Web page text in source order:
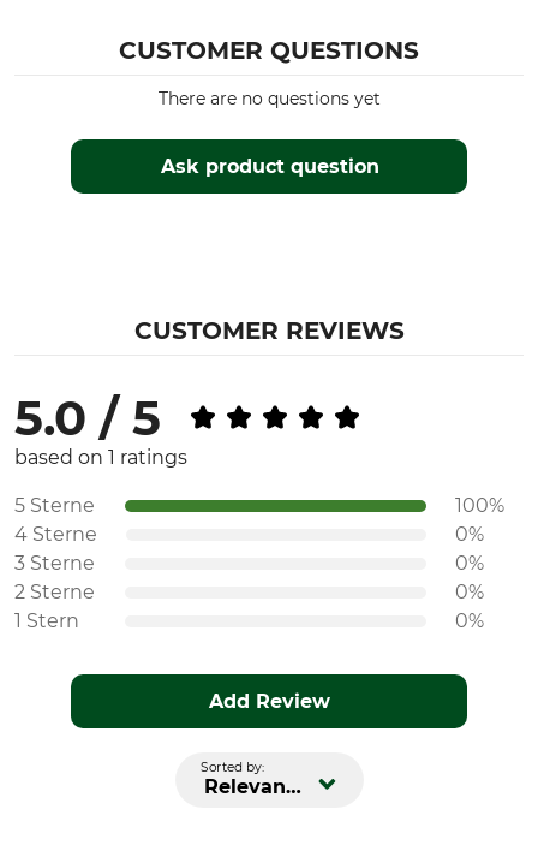
CUSTOMER QUESTIONS
Ask product question
There are no questions yet
CUSTOMER REVIEWS
5.0 / 5
based on 1 ratings
5 Sterne
100%
4 Sterne
0%
3 Sterne
0%
2 Sterne
0%
1 Stern
0%
Add Review
Sorted by:
Relevance